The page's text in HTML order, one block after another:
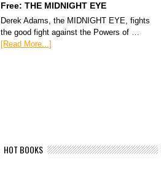
Free: THE MIDNIGHT EYE
Derek Adams, the MIDNIGHT EYE, fights
the good fight against the Powers of …
[Read More...]
HOT BOOKS